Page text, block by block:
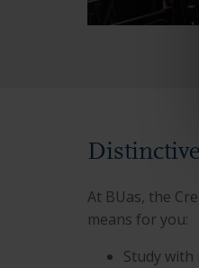
At BUas, the
means for you:
Study